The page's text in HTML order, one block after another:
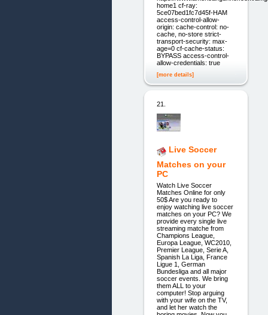
home1 cf-ray:
5ce07bed1fc7d45f-HAM
access-control-allow-
origin: cache-control: no-
cache, no-store strict-
transport-security: max-
age=0 cf-cache-status:
BYPASS access-control-
allow-credentials: true
[more details]
21.
Live Soccer
Matches on your
PC
Watch Live Soccer
Matches Online for only
50$ Are you ready to
enjoy watching live soccer
matches on your PC? We
provide every single live
streaming matche from
Champions League,
Europa League, WC2010,
Premier League, Serie A,
Spanish La Liga, France
Ligue 1, German
Bundesliga and all major
soccer events. We bring
them ALL to your
computer! Stop arguing
with your wife on the TV,
and let her watch the